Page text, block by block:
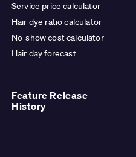
Service price calculator
Hair dye ratio calculator
No-show cost calculator
Hair day forecast
Feature Release
History